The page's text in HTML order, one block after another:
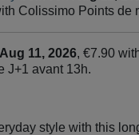
Colissimo Points de
Aug 11, 2026, €7.90
J+1 avant 13h.
style with this